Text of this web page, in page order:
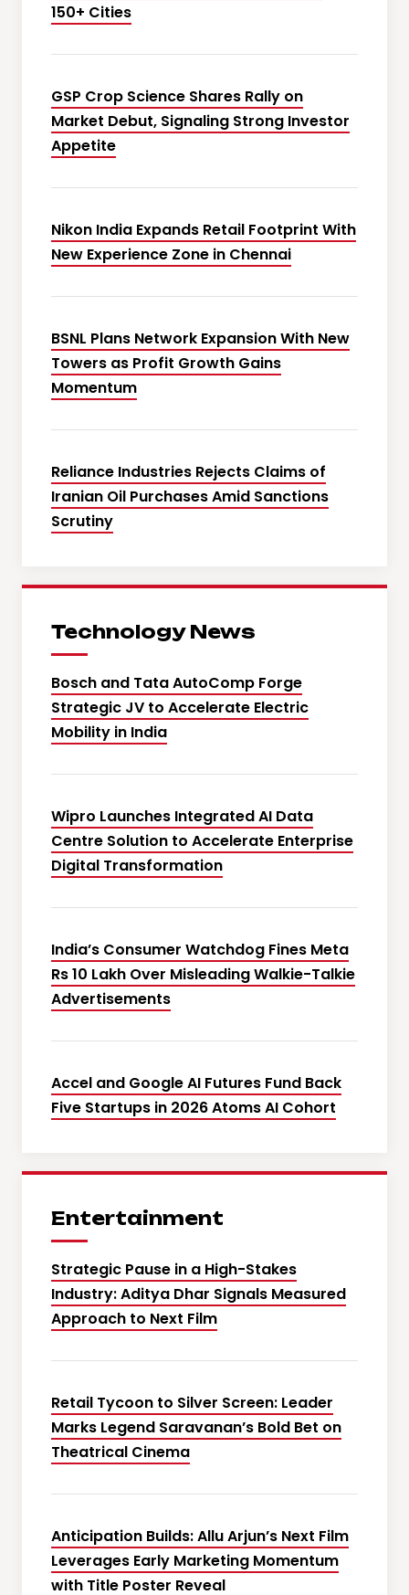
150+ Cities
GSP Crop Science Shares Rally on
Market Debut, Signaling Strong Investor
Appetite
Nikon India Expands Retail Footprint With
New Experience Zone in Chennai
BSNL Plans Network Expansion With New
Towers as Profit Growth Gains
Momentum
Reliance Industries Rejects Claims of
Iranian Oil Purchases Amid Sanctions
Scrutiny
Technology News
Bosch and Tata AutoComp Forge
Strategic JV to Accelerate Electric
Mobility in India
Wipro Launches Integrated AI Data
Centre Solution to Accelerate Enterprise
Digital Transformation
India’s Consumer Watchdog Fines Meta
Rs 10 Lakh Over Misleading Walkie-Talkie
Advertisements
Accel and Google AI Futures Fund Back
Five Startups in 2026 Atoms AI Cohort
Entertainment
Strategic Pause in a High-Stakes
Industry: Aditya Dhar Signals Measured
Approach to Next Film
Retail Tycoon to Silver Screen: Leader
Marks Legend Saravanan’s Bold Bet on
Theatrical Cinema
Anticipation Builds: Allu Arjun’s Next Film
Leverages Early Marketing Momentum
with Title Poster Reveal